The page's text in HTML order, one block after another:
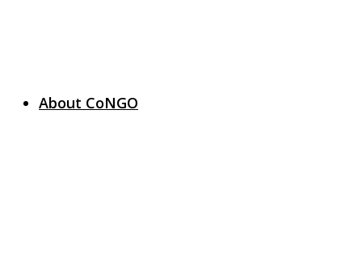
About CoNGO